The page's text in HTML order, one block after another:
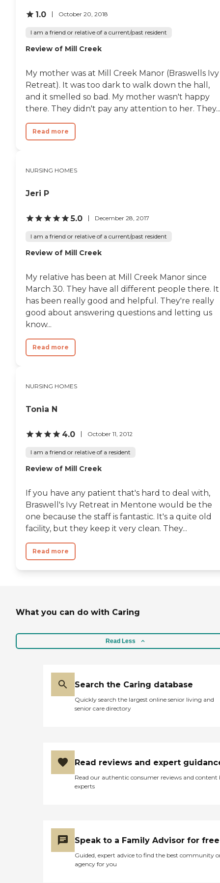
1.0 October 20, 2018
I am a friend or relative of a current/past resident
Review of Mill Creek
My mother was at Mill Creek Manor (Braswells Ivy
Retreat). It was too dark to walk down the hall,
and it smelled so bad. My mother wasn't happy
there. They didn't pay any attention to her. They...
Read more
NURSING HOMES
Jeri P
5.0 December 28, 2017
I am a friend or relative of a current/past resident
Review of Mill Creek
My relative has been at Mill Creek Manor since
March 30. They have all different people there. It
has been really good and helpful. They're really
good about answering questions and letting us
know...
Read more
NURSING HOMES
Tonia N
4.0 October 11, 2012
I am a friend or relative of a resident
Review of Mill Creek
If you have any patient that's hard to deal with,
Braswell's Ivy Retreat in Mentone would be the
one because the staff is fantastic. It's a quite old
facility, but they keep it very clean. They...
Read more
What you can do with Caring
Read Less
Search the Caring database
Quickly search the largest online senior living and
senior care directory
Read reviews and expert
Read our authentic consumer reviews and content
experts
Speak to a Family Advisor for free
Guided, expert advice to find the best community
agency for you